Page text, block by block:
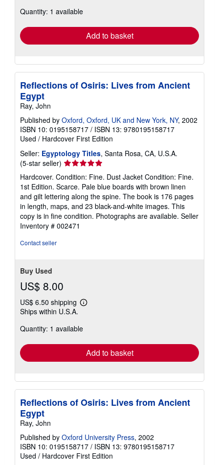
shipping
Quantity: 1 available
Add to basket
Reflections of Osiris: Lives from Ancient
Egypt
Ray, John
Published by Oxford, Oxford, UK and New York, NY, 2002
ISBN 10: 0195158717 / ISBN 13: 9780195158717
Used / Hardcover First Edition
Seller: Egyptology Titles, Santa Rosa, CA, U.S.A.
(5-star seller) Seller
rating
5
out
of
5
stars
Hardcover. Condition: Fine. Dust Jacket Condition: Fine.
1st Edition. Scarce. Pale blue boards with brown linen
and gilt lettering along the spine. The book is 176 pages
in length, maps, and 23 black-and-white images. This
copy is in fine condition. Photographs are available. Seller
Inventory # 002471
Contact seller
Buy Used
US$ 8.00
US$ 6.50 shipping
Learn
shipping
Ships within U.S.A.
Quantity: 1 available
Add to basket
Reflections of Osiris: Lives from Ancient
Egypt
Ray, John
Published by Oxford University Press, 2002
ISBN 10: 0195158717 / ISBN 13: 9780195158717
Used / Hardcover First Edition